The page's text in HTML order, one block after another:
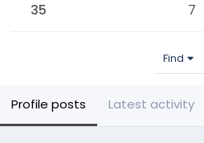
35 7
Find
Profile posts Latest activity